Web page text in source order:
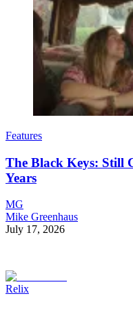
Features
The Black Keys: Still
Years
MG
Mike Greenhaus
July 17, 2026
Relix